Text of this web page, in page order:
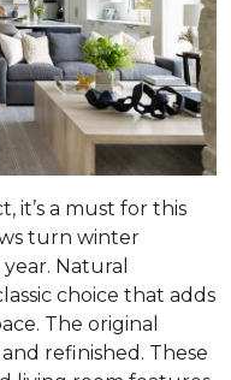
it’s a must for this
turn winter
Natural
choice that adds
The original
refinished. These